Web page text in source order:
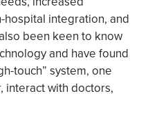
integration, and
been keen to know
and have found
touch” system, one
interact with doctors,